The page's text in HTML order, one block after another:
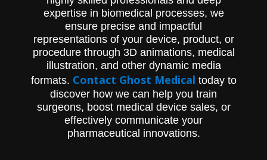
expertise in biomedical processes, we
ensure precise and impactful
representations of your device, product, or
procedure through 3D animations, medical
illustration, and other dynamic media
formats. Contact Ghost Medical today to
discover how we can help you train
surgeons, boost medical device sales, or
effectively communicate your
pharmaceutical innovations.